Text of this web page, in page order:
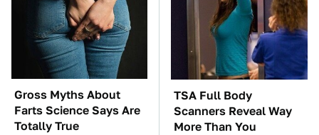
Gross Myths About
Farts Science Says Are
Totally True
TSA Full Body
Scanners Reveal Way
More Than You